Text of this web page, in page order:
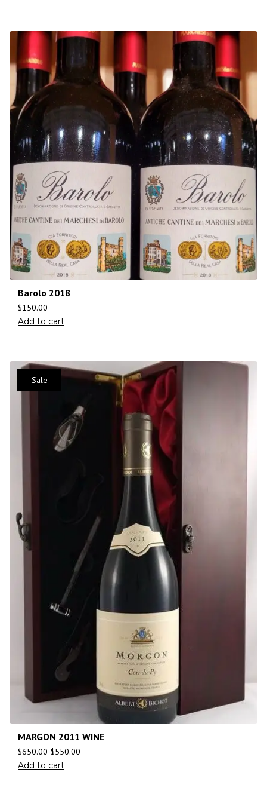
Barolo 2018
$150.00
Add to cart
Sale
MARGON 2011 WINE
$650.00 $550.00
Add to cart